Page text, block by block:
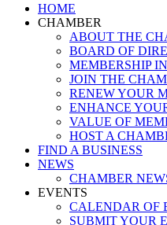
Close
Menu
HOME
CHAMBER
ABOUT THE
BOARD OF
MEMBERSHIP
JOIN THE
RENEW YOUR
ENHANCE
VALUE OF
HOST A
FIND A BUSINESS
NEWS
CHAMBER
EVENTS
CALENDAR OF
SUBMIT YOUR